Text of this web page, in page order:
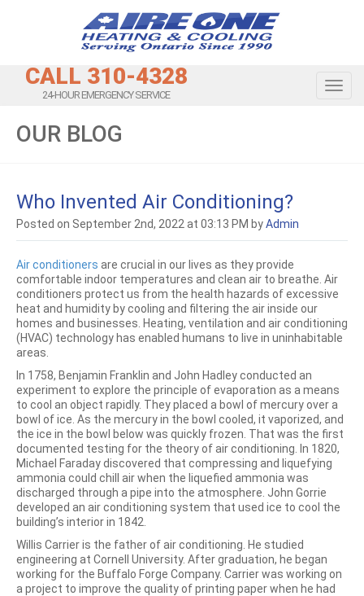
CALL 310-4328
24-HOUR EMERGENCY SERVICE
OUR BLOG
Who Invented Air Conditioning?
Posted on September 2nd, 2022 at 03:13 PM byAdmin
Air conditioners are crucial in our lives as they provide
comfortable indoor temperatures and clean air to breathe. Air
conditioners protect us from the health hazards of excessive
heat and humidity by cooling and filtering the air inside our
homes and businesses. Heating, ventilation and air conditioning
(HVAC) technology has enabled humans to live in uninhabitable
areas.
In 1758, Benjamin Franklin and John Hadley conducted an
experiment to explore the principle of evaporation as a means
to cool an object rapidly. They placed a bowl of mercury over a
bowl of ice. As the mercury in the bowl cooled, it vaporized, and
the ice in the bowl below was quickly frozen. That was the first
documented testing for the theory of air conditioning. In 1820,
Michael Faraday discovered that compressing and liquefying
ammonia could chill air when the liquefied ammonia was
discharged through a pipe into the atmosphere. John Gorrie
developed an air conditioning system that used ice to cool the
building’s interior in 1842.
Willis Carrier is the father of air conditioning. He studied
engineering at Cornell University. After graduation, he began
working for the Buffalo Forge Company. Carrier was working on
a project to improve the quality of printing paper when he had